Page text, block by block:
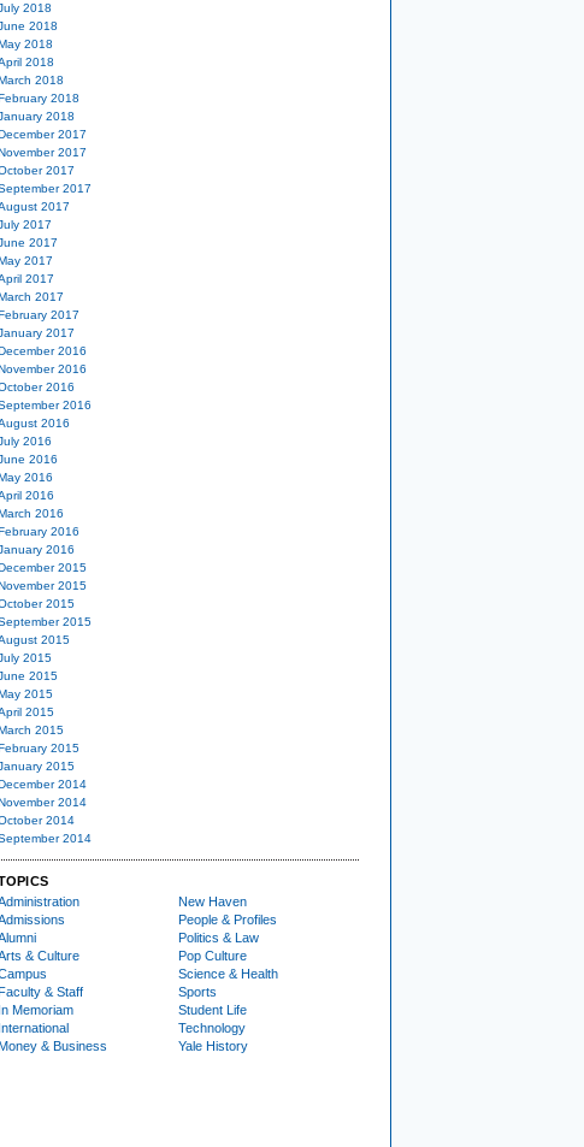
2018
2018
2018
2018
2018
2018
2018
2017
2017
2017
2017
2017
2017
2017
2017
2017
2017
2017
2017
2016
2016
2016
2016
2016
2016
2016
2016
2016
2016
2016
2016
2015
2015
2015
2015
2015
2015
2015
2015
2015
2015
2015
2015
2014
2014
2014
2014
& Culture
& Staff
In Memoriam
International
& Business
New Haven
People & Profiles
Politics & Law
Pop Culture
Science & Health
Sports
Student Life
Technology
Yale History